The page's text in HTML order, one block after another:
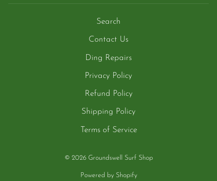
Search
Contact Us
Ding Repairs
Privacy Policy
Refund Policy
Shipping Policy
Terms of Service
© 2026 Groundswell Surf Shop
Powered by Shopify